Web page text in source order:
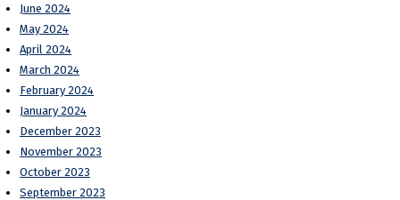
June 2024
May 2024
April 2024
March 2024
February 2024
January 2024
December 2023
November 2023
October 2023
September 2023